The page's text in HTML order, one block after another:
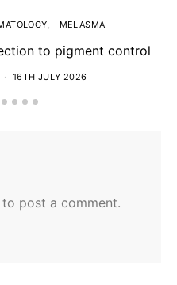
MELASMA
to pigment control
16TH JULY 2026
to post a comment.